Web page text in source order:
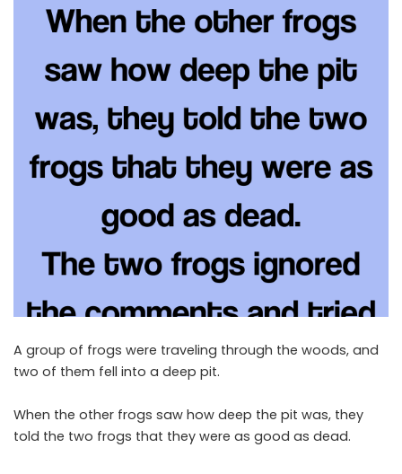
A group of frogs were traveling through the woods, and
two of them fell into a deep pit.
When the other frogs saw how deep the pit was, they
told the two frogs that they were as good as dead.